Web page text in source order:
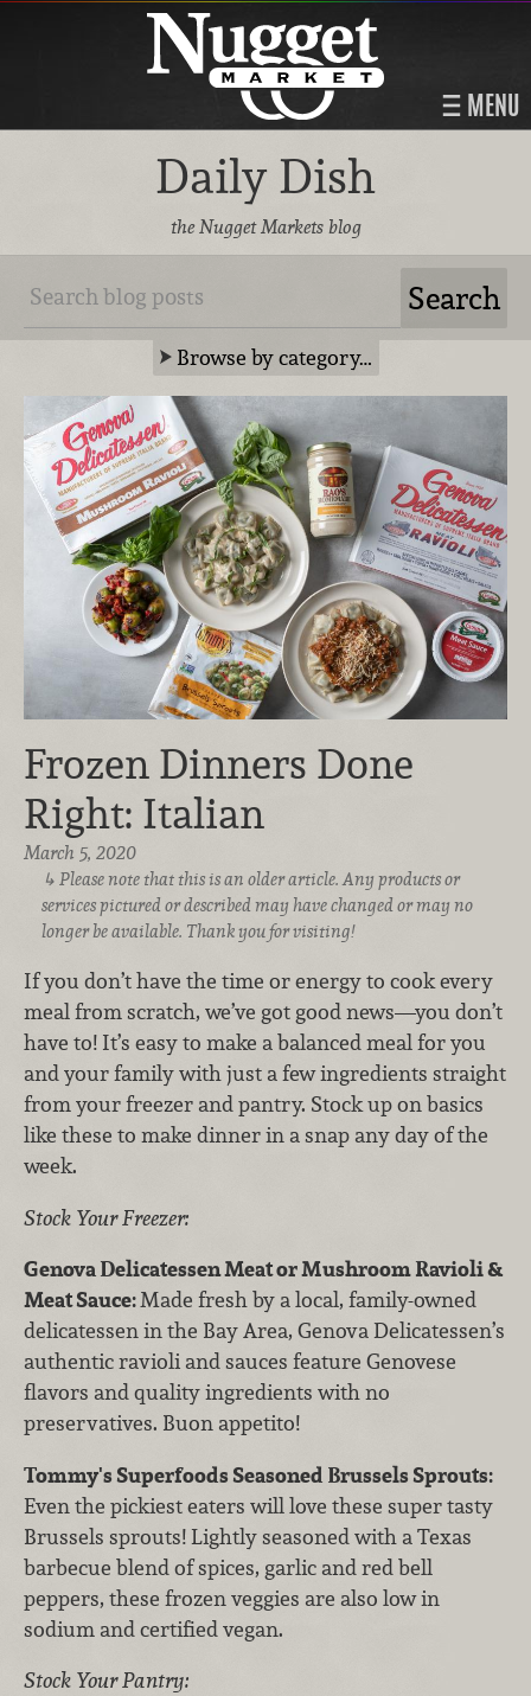
MENU
Daily Dish
the Nugget Markets blog
Browse by category…
Frozen Dinners Done
Right: Italian
March 5, 2020
Please note that this is an older article. Any products or
services pictured or described may have changed or may no
longer be available. Thank you for visiting!
If you don’t have the time or energy to cook every
meal from scratch, we’ve got good news—you don’t
have to! It’s easy to make a balanced meal for you
and your family with just a few ingredients straight
from your freezer and pantry. Stock up on basics
like these to make dinner in a snap any day of the
week.
Stock Your Freezer:
Genova Delicatessen Meat or Mushroom Ravioli &
Meat Sauce:Made fresh by a local, family-owned
delicatessen in the Bay Area, Genova Delicatessen’s
authentic ravioli and sauces feature Genovese
flavors and quality ingredients with no
preservatives. Buon appetito!
Tommy's Superfoods Seasoned Brussels Sprouts:
Even the pickiest eaters will love these super tasty
Brussels sprouts! Lightly seasoned with a Texas
barbecue blend of spices, garlic and red bell
peppers, these frozen veggies are also low in
sodium and certified vegan.
Stock Your Pantry: